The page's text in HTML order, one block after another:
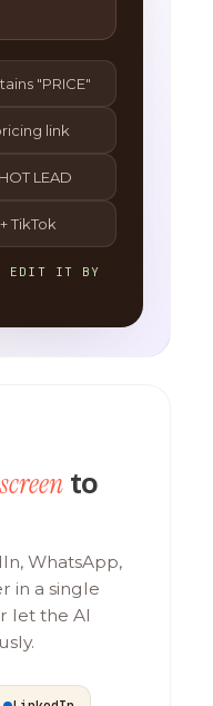
"PRICE"
link
LEAD
TikTok
EDIT IT BY
to
WhatsApp,
in a single
let the AI